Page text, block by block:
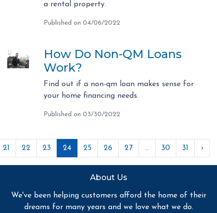
a rental property.
Published on 04/06/2022
How Do Non-QM Loans
Work?
Find out if a non-qm loan makes sense for
your home financing needs.
Published on 03/30/2022
21 22 23 24 25 26 27 ... 30 31 ›
About Us
We've been helping customers afford the home of their
dreams for many years and we love what we do.